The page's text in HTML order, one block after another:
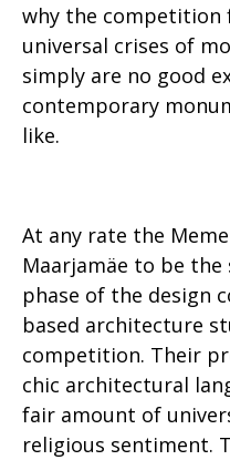
why the competition
universal crises of
simply are no good
contemporary
like.
At any rate the
Maarjamäe to be
phase of the design
based architecture
competition. Their
chic architectural
fair amount of
religious sentiment.